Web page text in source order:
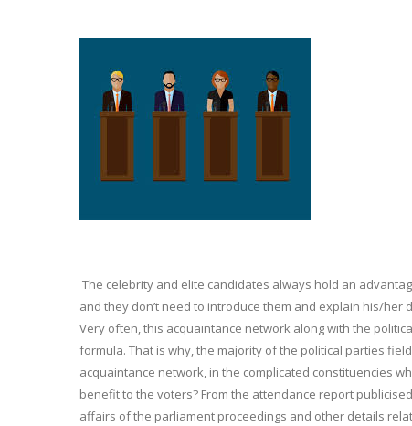
The celebrity and elite candidates always hold an
and they don’t need to introduce them and explain his/
Very often, this acquaintance network along with the
formula. That is why, the majority of the political parties
acquaintance network, in the complicated constituencies
benefit to the voters? From the attendance report
affairs of the parliament proceedings and other details